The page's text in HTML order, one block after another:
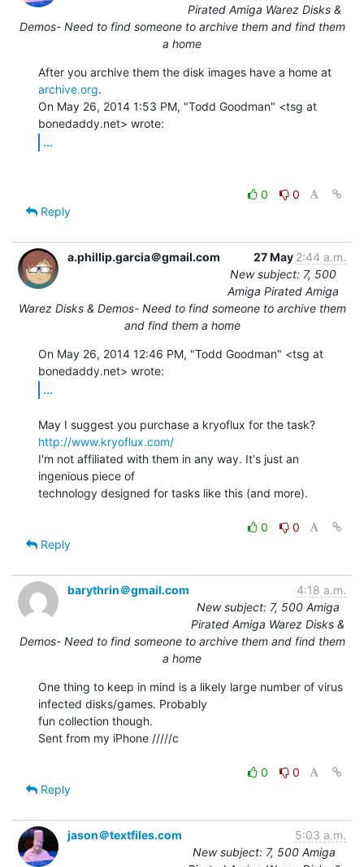
Pirated Amiga Warez Disks &
Demos- Need to find someone to archive them and find them
a home
archive.org.
On May 26, 2014 1:53 PM, "Todd Goodman" <tsg at
...
0
0
Reply
a.phillip.garcia＠gmail.com 27 May 2:44 a.m.
New subject: 7, 500
Amiga Pirated Amiga
Warez Disks & Demos- Need to find someone to archive them
and find them a home
On May 26, 2014 12:46 PM, "Todd Goodman" <tsg at
...
http://www.kryoflux.com/
I'm not affiliated with them in any way. It's just an
ingenious piece of
technology designed for tasks like this (and more).
0
0
Reply
barythrin＠gmail.com
4:18 a.m.
New subject: 7, 500 Amiga
Pirated Amiga Warez Disks &
Demos- Need to find someone to archive them and find them
a home
One thing to keep in mind is a likely large number of virus
infected disks/games. Probably
fun collection though.
Sent from my iPhone /////c
0
0
Reply
jason＠textfiles.com
5:03 a.m.
New subject: 7, 500 Amiga